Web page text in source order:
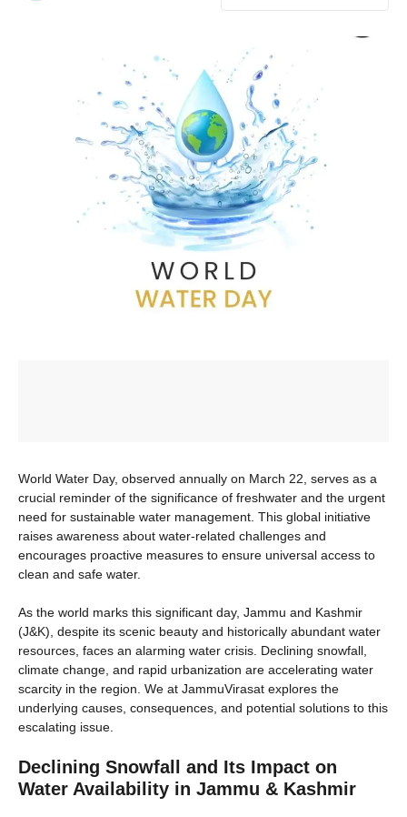
World Water Day, observed annually on March 22, serves as a
crucial reminder of the significance of freshwater and the urgent
need for sustainable water management. This global initiative
raises awareness about water-related challenges and
encourages proactive measures to ensure universal access to
clean and safe water.
As the world marks this significant day, Jammu and Kashmir
(J&K), despite its scenic beauty and historically abundant water
resources, faces an alarming water crisis. Declining snowfall,
climate change, and rapid urbanization are accelerating water
scarcity in the region. We at JammuVirasat explores the
underlying causes, consequences, and potential solutions to this
escalating issue.
Declining Snowfall and Its Impact on
Water Availability in Jammu & Kashmir